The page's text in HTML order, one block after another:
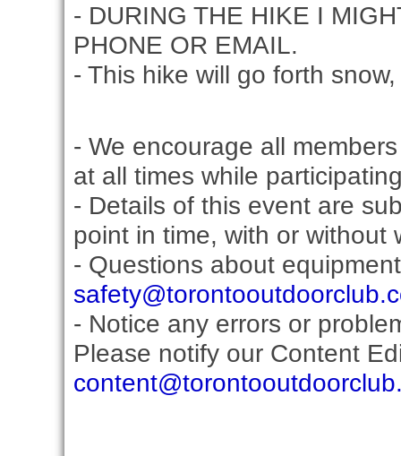
DURING THE HIKE I
PHONE OR EMAIL.
This hike will go forth
- We encourage all
at all times while
- Details of this event are
point in time, with or without
- Questions about
- Notice any errors or
Please notify our Content